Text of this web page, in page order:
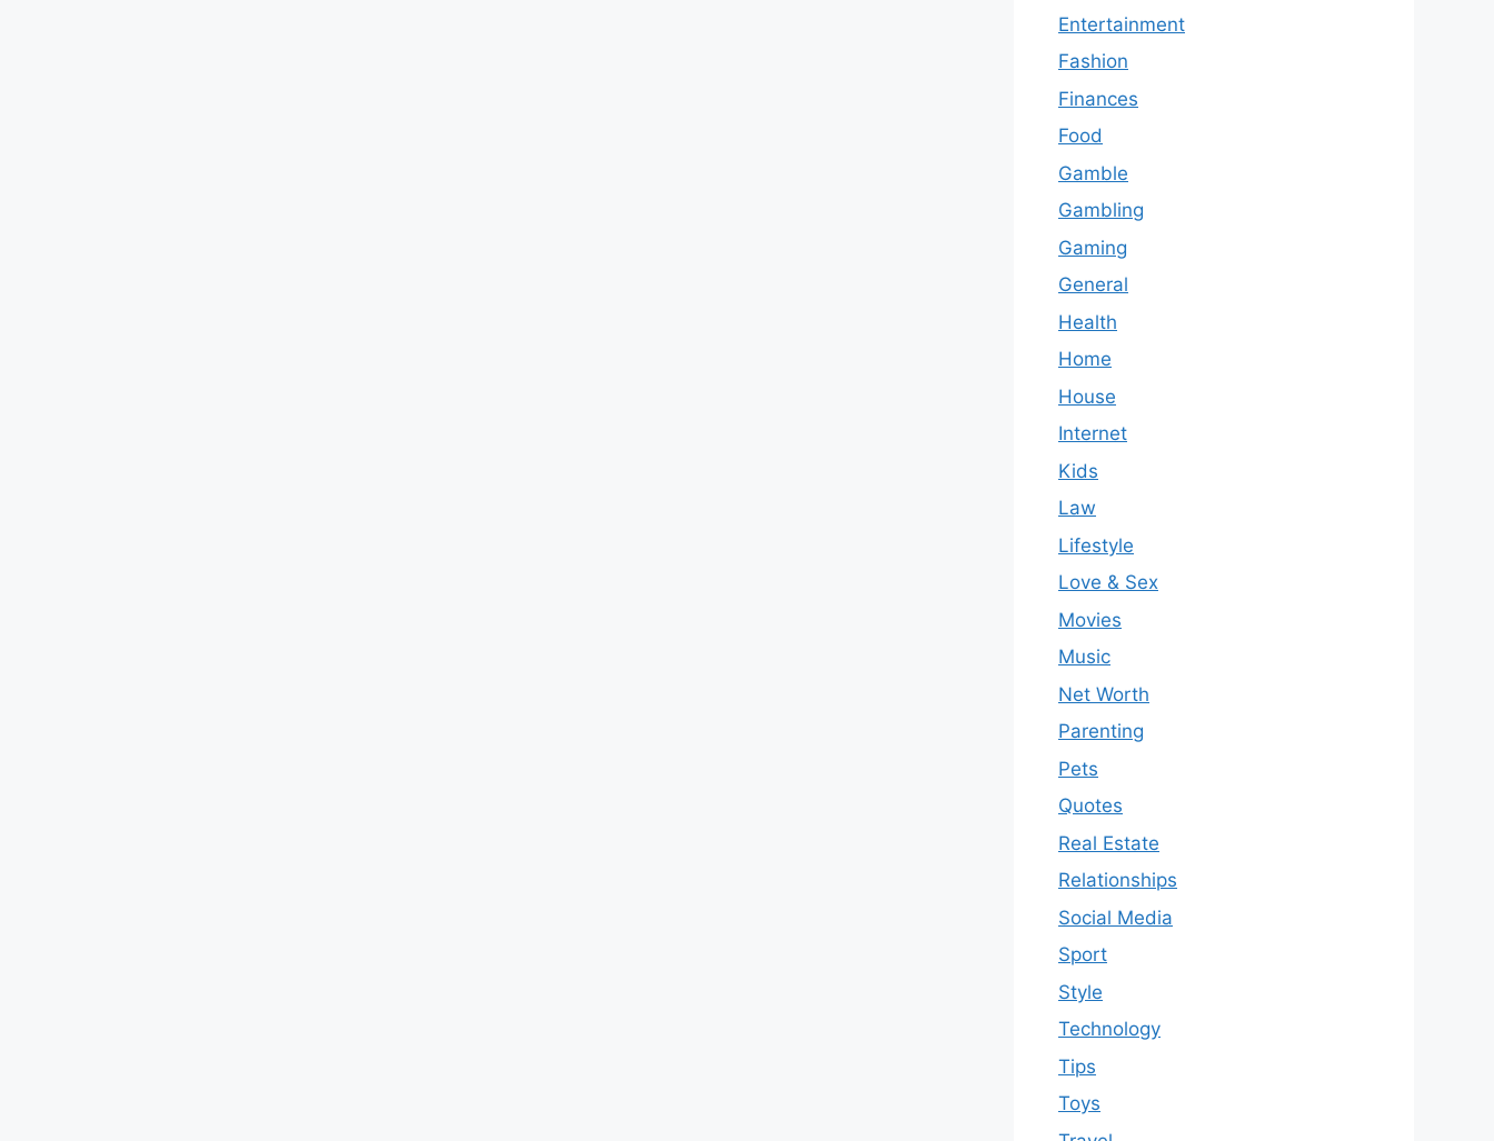
Entertainment
Fashion
Finances
Food
Gamble
Gambling
Gaming
General
Health
Home
House
Internet
Kids
Law
Lifestyle
Love & Sex
Movies
Music
Net Worth
Parenting
Pets
Quotes
Real Estate
Relationships
Social Media
Sport
Style
Technology
Tips
Toys